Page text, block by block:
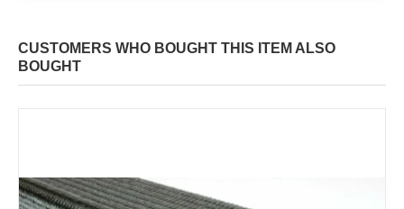
CUSTOMERS WHO BOUGHT THIS ITEM ALSO
BOUGHT